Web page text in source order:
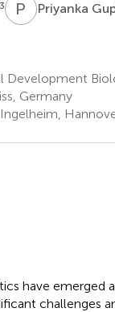
P GPriyanka
Development
Germany
have emerged
challenges